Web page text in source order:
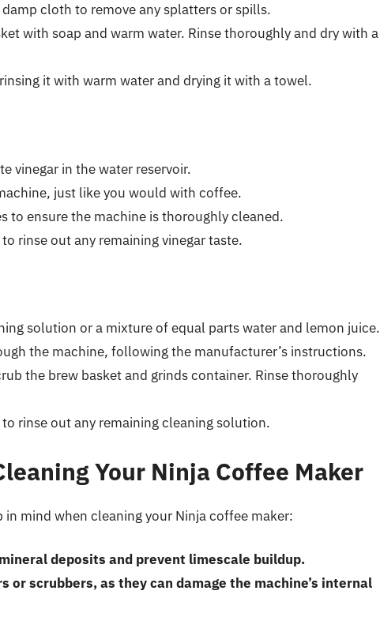
cloth to remove any splatters or spills.
with soap and warm water. Rinse thoroughly and dry with a
it with warm water and drying it with a towel.
vinegar in the water reservoir.
just like you would with coffee.
to ensure the machine is thoroughly cleaned.
rinse out any remaining vinegar taste.
solution or a mixture of equal parts water and lemon juice.
the machine, following the manufacturer’s instructions.
the brew basket and grinds container. Rinse thoroughly
rinse out any remaining cleaning solution.
Your Ninja Coffee Maker
mind when cleaning your Ninja coffee maker:
deposits and prevent limescale buildup.
or scrubbers, as they can damage the machine’s internal